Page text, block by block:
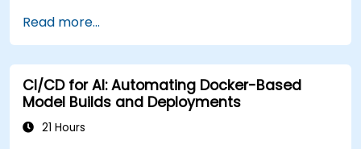
Read more...
CI/CD for AI: Automating Docker-Based
Model Builds and Deployments
21 Hours